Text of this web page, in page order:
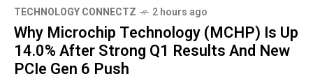
TECHNOLOGY CONNECTZ 2 hours ago
Why Microchip Technology (MCHP) Is Up
14.0% After Strong Q1 Results And New
PCIe Gen 6 Push